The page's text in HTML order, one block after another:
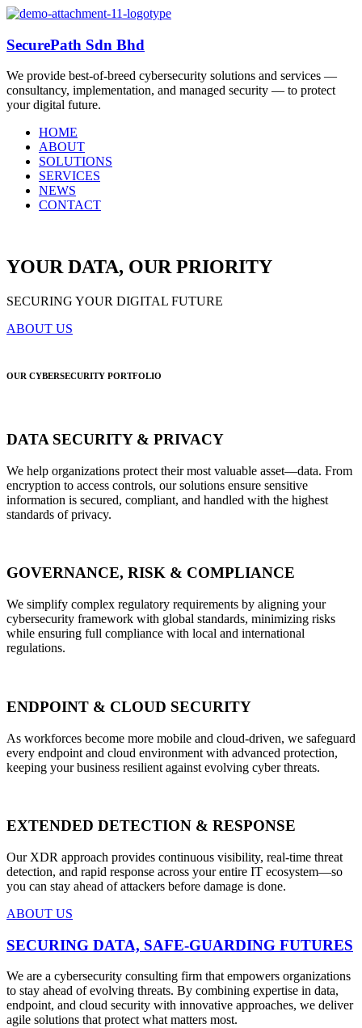
SecurePath Sdn Bhd
We provide best-of-breed cybersecurity solutions and services —
consultancy, implementation, and managed security — to protect
your digital future.
HOME
ABOUT
SOLUTIONS
SERVICES
NEWS
CONTACT
YOUR DATA, OUR PRIORITY
SECURING YOUR DIGITAL FUTURE
ABOUT US
OUR CYBERSECURITY PORTFOLIO
DATA SECURITY & PRIVACY
We help organizations protect their most valuable asset—data. From
encryption to access controls, our solutions ensure sensitive
information is secured, compliant, and handled with the highest
standards of privacy.
GOVERNANCE, RISK & COMPLIANCE
We simplify complex regulatory requirements by aligning your
cybersecurity framework with global standards, minimizing risks
while ensuring full compliance with local and international
regulations.
ENDPOINT & CLOUD SECURITY
As workforces become more mobile and cloud-driven, we safeguard
every endpoint and cloud environment with advanced protection,
keeping your business resilient against evolving cyber threats.
EXTENDED DETECTION & RESPONSE
Our XDR approach provides continuous visibility, real-time threat
detection, and rapid response across your entire IT ecosystem—so
you can stay ahead of attackers before damage is done.
ABOUT US
SECURING DATA, SAFE-GUARDING FUTURES
We are a cybersecurity consulting firm that empowers organizations
to stay ahead of evolving threats. By combining expertise in data,
endpoint, and cloud security with innovative approaches, we deliver
agile solutions that protect what matters most.